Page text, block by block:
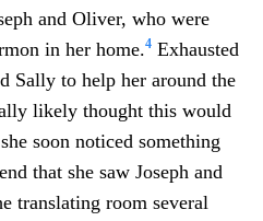
and Oliver, who were
in her home.4 Exhausted
Sally to help her around the
likely thought this would
soon noticed something
that she saw Joseph and
translating room several